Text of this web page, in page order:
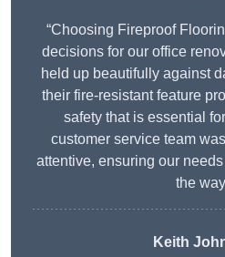
“Choosing Fireproof
decisions for our office
held up beautifully against
their fire-resistant feature
safety that is essential
customer service team
attentive, ensuring our
the
Keith